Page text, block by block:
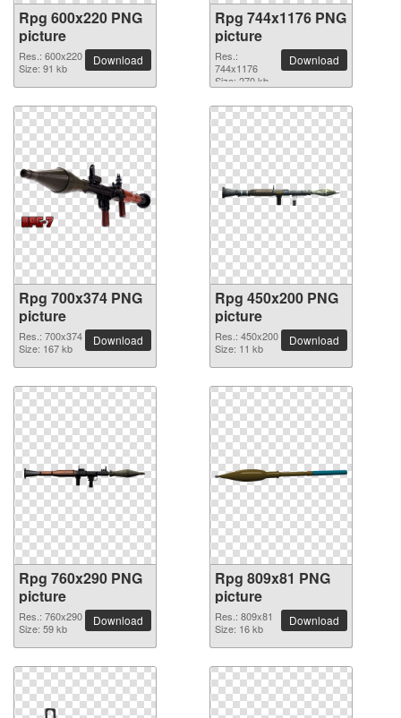
Rpg 600x220 PNG
picture
Res.: 600x220
Size: 91 kb
Download
Rpg 744x1176 PNG
picture
Res.:
744x1176
Size: 270 kb
Download
Rpg 700x374 PNG
picture
Res.: 700x374
Size: 167 kb
Download
Rpg 450x200 PNG
picture
Res.: 450x200
Size: 11 kb
Download
Rpg 760x290 PNG
picture
Res.: 760x290
Size: 59 kb
Download
Rpg 809x81 PNG
picture
Res.: 809x81
Size: 16 kb
Download